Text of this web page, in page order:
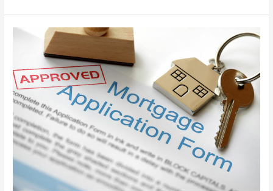
Questions
Ask
Before
Buying
a
Home